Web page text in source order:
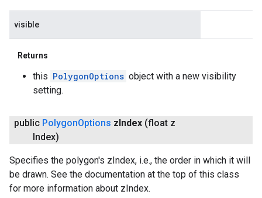
visible
Returns
this PolygonOptions object with a new visibility
setting.
public PolygonOptions z Index (float z
Index)
Specifies the polygon's zIndex, i.e., the order in which it will
be drawn. See the documentation at the top of this class
for more information about zIndex.